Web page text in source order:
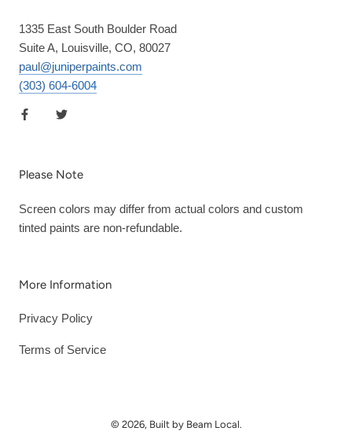
1335 East South Boulder Road
Suite A, Louisville, CO, 80027
paul@juniperpaints.com
(303) 604-6004
Please Note
Screen colors may differ from actual colors and custom
tinted paints are non-refundable.
More Information
Privacy Policy
Terms of Service
© 2026, Built by Beam Local.